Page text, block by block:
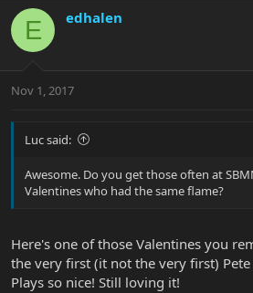
E edhalen
Nov 1, 2017
Luc said:
Awesome. Do you get those often at
Valentines who had the same flame?
Here's one of those Valentines you
the very first (it not the very first)
Plays so nice! Still loving it!